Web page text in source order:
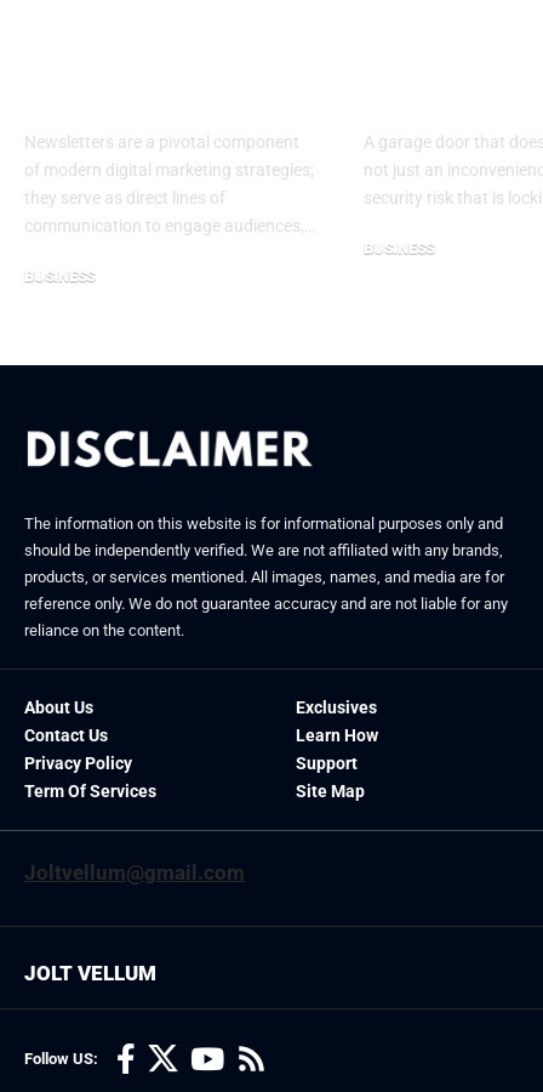
Newsletters are a pivotal component
of modern digital marketing strategies;
they serve as direct lines of
communication to engage audiences,…
BUSINESS
A garage door that
not just an
security risk that is
BUSINESS
The information on this website is for informational purposes only and
should be independently verified. We are not affiliated with any brands,
products, or services mentioned. All images, names, and media are for
reference only. We do not guarantee accuracy and are not liable for any
reliance on the content.
About Us
Contact Us
Privacy Policy
Term Of Services
Exclusives
Learn How
Support
Site Map
Joltvellum@gmail.com
Follow US:
JOLT VELLUM